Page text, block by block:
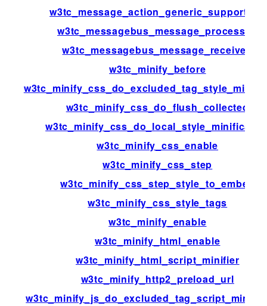
w3tc_message_action_generic_support_us
w3tc_messagebus_message_processed
w3tc_messagebus_message_received
w3tc_minify_before
w3tc_minify_css_do_flush_collected
w3tc_minify_css_enable
w3tc_minify_css_step
w3tc_minify_css_step_style_to_embed
w3tc_minify_css_style_tags
w3tc_minify_enable
w3tc_minify_html_enable
w3tc_minify_html_script_minifier
w3tc_minify_http2_preload_url